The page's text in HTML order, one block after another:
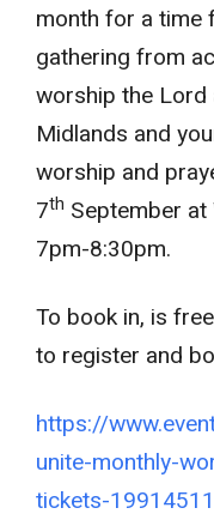
month for a time
gathering from
worship the
Midlands and
worship and
7th September
7pm-8:30pm.
To book in, is
to register and
https://
unite-monthly-
tickets-